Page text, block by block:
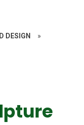
DESIGN »